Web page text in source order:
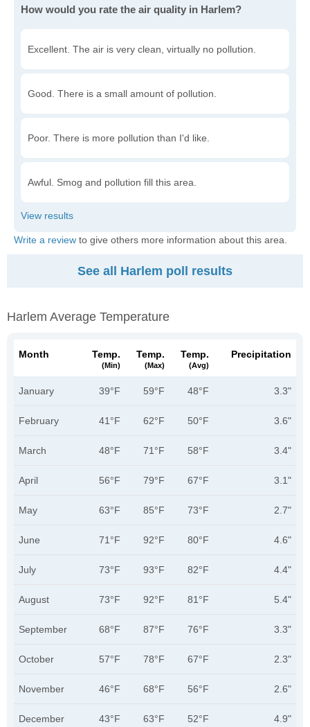
How would you rate the air quality in Harlem?
Excellent. The air is very clean, virtually no pollution.
Good. There is a small amount of pollution.
Poor. There is more pollution than I'd like.
Awful. Smog and pollution fill this area.
Write a review to give others more information about this area.
See all Harlem poll results
Harlem Average Temperature
Month Temp.
(min)
Temp.
(max)
Temp.
(avg)
Precipitation
January 39°F 59°F 48°F 3.3"
February 41°F 62°F 50°F 3.6"
March 48°F 71°F 58°F 3.4"
April 56°F 79°F 67°F 3.1"
May 63°F 85°F 73°F 2.7"
June 71°F 92°F 80°F 4.6"
July 73°F 93°F 82°F 4.4"
August 73°F 92°F 81°F 5.4"
September 68°F 87°F 76°F 3.3"
October 57°F 78°F 67°F 2.3"
November 46°F 68°F 56°F 2.6"
December 43°F 63°F 52°F 4.9"